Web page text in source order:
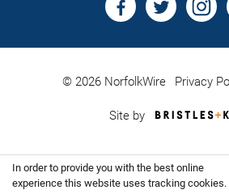
© 2026 NorfolkWire Privacy
Site by
In order to provide you with the best online
experience this website uses tracking cookies.